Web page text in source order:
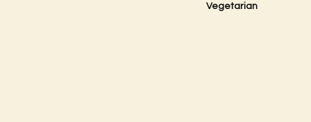
Vegetarian